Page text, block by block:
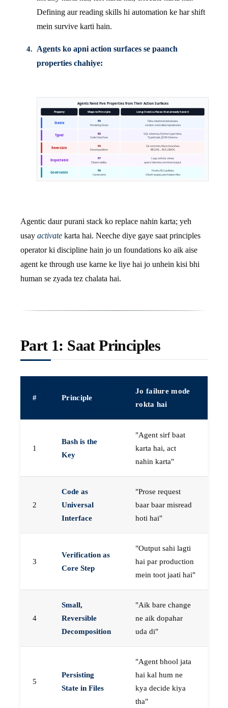
Defining aur reading skills hi automation ke har shift
mein survive karti hain.
Agents ko apni action surfaces se paanch
properties chahiye:
Agentic daur purani stack ko replace nahin karta; yeh
usay activate karta hai. Neeche diye gaye saat principles
operator ki discipline hain jo un foundations ko aik aise
agent ke through use karne ke liye hai jo unhein kisi bhi
human se zyada tez chalata hai.
Part 1: Saat Principles
# Principle
Jo failure mode
rokta hai
1
Bash is the
Key
"Agent sirf baat
karta hai, act
nahin karta"
2
Code as
Universal
Interface
"Prose request
baar baar misread
hoti hai"
3
Verification as
Core Step
"Output sahi lagti
hai par production
mein toot jaati hai"
4
Small,
Reversible
Decomposition
"Aik bare change
ne aik dopahar
uda di"
5
Persisting
State in Files
"Agent bhool jata
hai kal hum ne
kya decide kiya
tha"